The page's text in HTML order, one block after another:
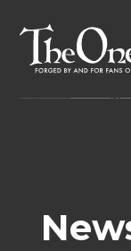
content